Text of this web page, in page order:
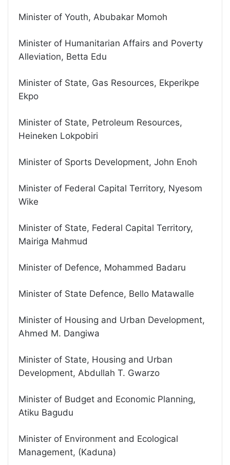
Minister of Youth, Abubakar Momoh
Minister of Humanitarian Affairs and Poverty
Alleviation, Betta Edu
Minister of State, Gas Resources, Ekperikpe
Ekpo
Minister of State, Petroleum Resources,
Heineken Lokpobiri
Minister of Sports Development, John Enoh
Minister of Federal Capital Territory, Nyesom
Wike
Minister of State, Federal Capital Territory,
Mairiga Mahmud
Minister of Defence, Mohammed Badaru
Minister of State Defence, Bello Matawalle
Minister of Housing and Urban Development,
Ahmed M. Dangiwa
Minister of State, Housing and Urban
Development, Abdullah T. Gwarzo
Minister of Budget and Economic Planning,
Atiku Bagudu
Minister of Environment and Ecological
Management, (Kaduna)